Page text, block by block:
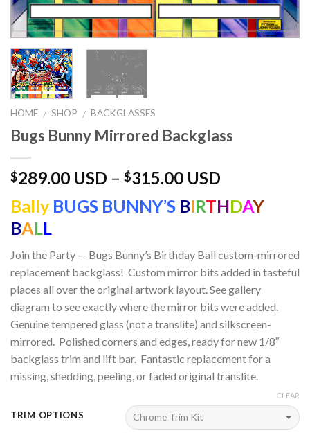
HOME / SHOP / BACKGLASSES
Bugs Bunny Mirrored Backglass
$289.00 USD – $315.00 USD
Bally BUGS BUNNY’S BIRTHDAY
BALL
Join the Party — Bugs Bunny’s Birthday Ball custom-mirrored
replacement backglass! Custom mirror bits added in tasteful
places all over the original artwork layout. See gallery
diagram to see exactly where the mirror bits were added.
Genuine tempered glass (not a translite) and silkscreen-
mirrored. Polished corners and edges, ready for new 1/8″
backglass trim and lift bar. Fantastic replacement for a
missing, shedding, peeling, or faded original translite.
TRIM OPTIONS
CLEAR